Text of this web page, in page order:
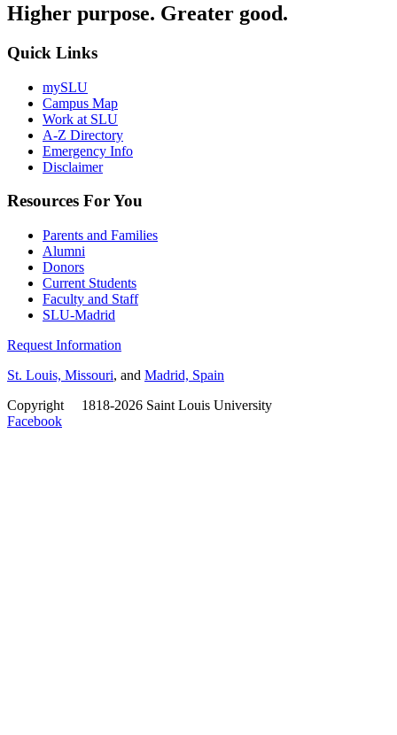
Higher purpose. Greater good.
Quick Links
mySLU
Campus Map
Work at SLU
A-Z Directory
Emergency Info
Disclaimer
Resources For You
Parents and Families
Alumni
Donors
Current Students
Faculty and Staff
SLU-Madrid
Request Information
St. Louis, Missouri, and Madrid, Spain
Copyright
1818-2026 Saint Louis University
Facebook